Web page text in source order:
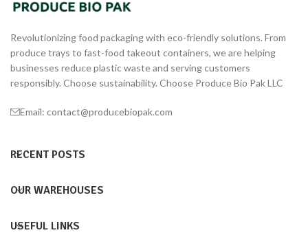
Revolutionizing food packaging with eco-friendly solutions. From
produce trays to fast-food takeout containers, we are helping
businesses reduce plastic waste and serving customers
responsibly. Choose sustainability. Choose Produce Bio Pak LLC
Email: contact@producebiopak.com
RECENT POSTS
OUR WAREHOUSES
USEFUL LINKS